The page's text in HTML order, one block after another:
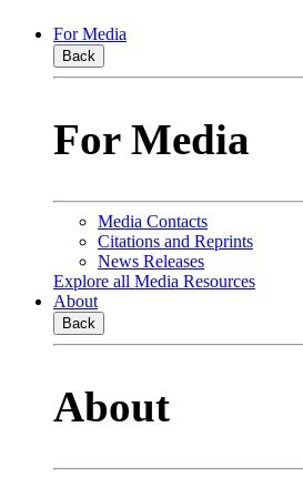
For Media
Back
For Media
Media Contacts
Citations and Reprints
News Releases
Explore all Media Resources
About
Back
About